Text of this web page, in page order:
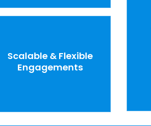
Scalable & Flexible
Engagements